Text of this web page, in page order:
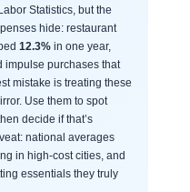
Statistics, but the
hide: restaurant
12.3% in one year,
impulse purchases that
mistake is treating these
Use them to spot
decide if that’s
national averages
in high-cost cities, and
essentials they truly